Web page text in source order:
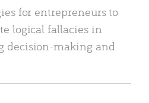
for entrepreneurs to
logical fallacies in
decision-making and